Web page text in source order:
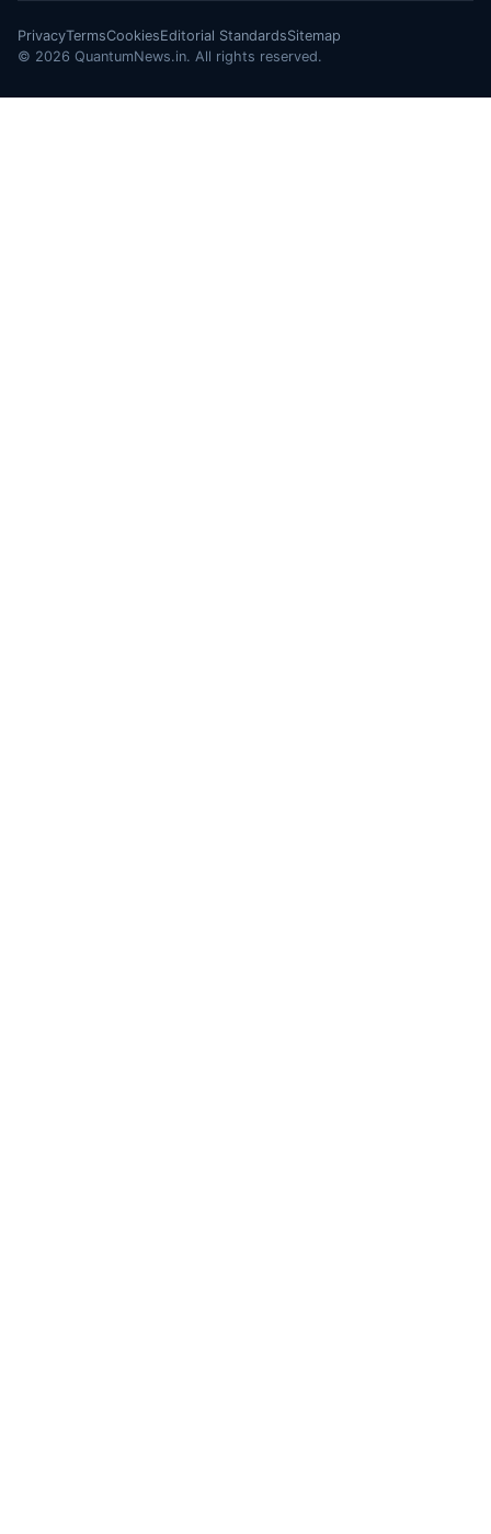
© 2026 QuantumNews.in. All rights reserved.
PrivacyTermsCookiesEditorial StandardsSitemap